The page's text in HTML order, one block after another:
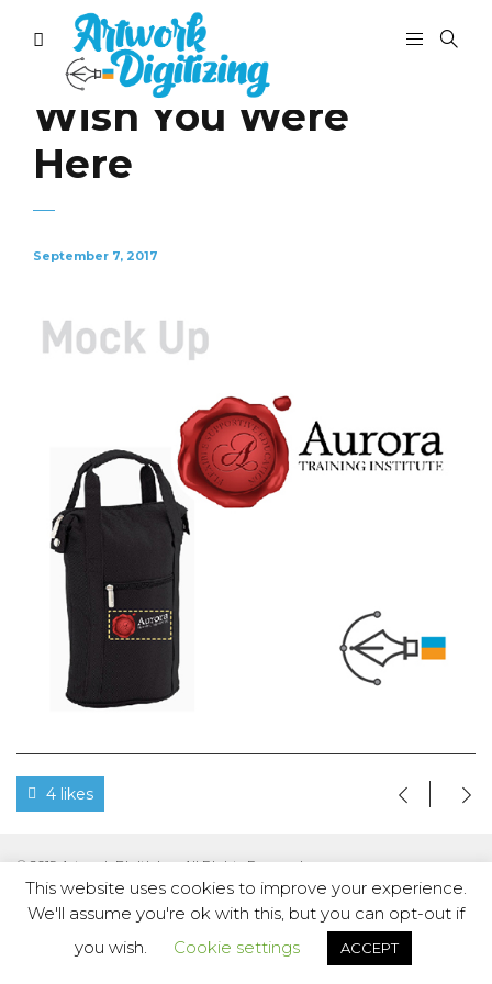
Wish You Were
Here
September 7, 2017
4 likes
© 2019 Artwork Digitizing. All Rights Reserved.
This website uses cookies to improve your experience.
We'll assume you're ok with this, but you can opt-out if
you wish.
Cookie settings ACCEPT